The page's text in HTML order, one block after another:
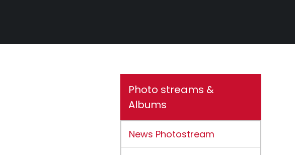
Photo streams &
Albums
News Photostream